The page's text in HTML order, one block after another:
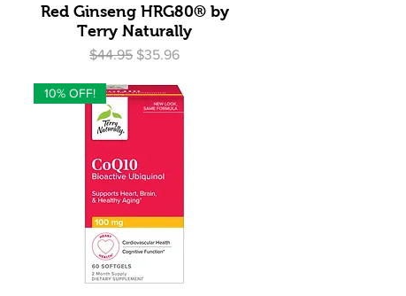
Quick View
Red Ginseng HRG80® by
Terry Naturally
Regular Price
$44.95 Sale Price
$35.96
10% OFF!